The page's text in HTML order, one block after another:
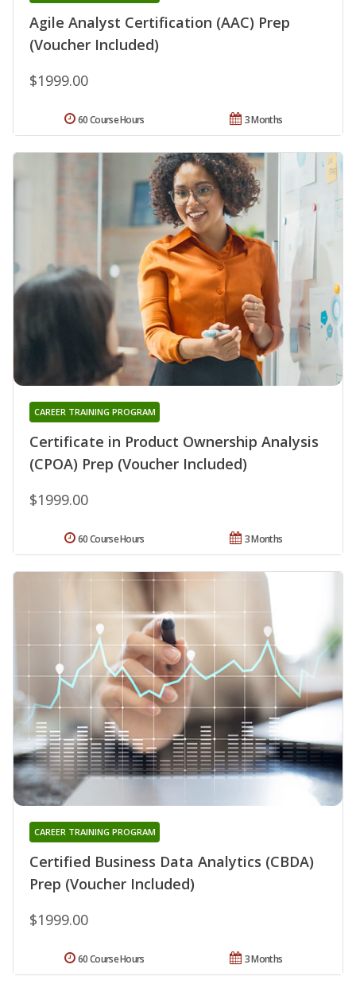
Agile Analyst Certification (AAC) Prep
(Voucher Included)
$1999.00
3 Months
60 Course Hours
Certificate in Product Ownership Analysis
(CPOA) Prep (Voucher Included)
CAREER TRAINING PROGRAM
$1999.00
3 Months
60 Course Hours
Certified Business Data Analytics (CBDA)
Prep (Voucher Included)
CAREER TRAINING PROGRAM
$1999.00
3 Months
60 Course Hours